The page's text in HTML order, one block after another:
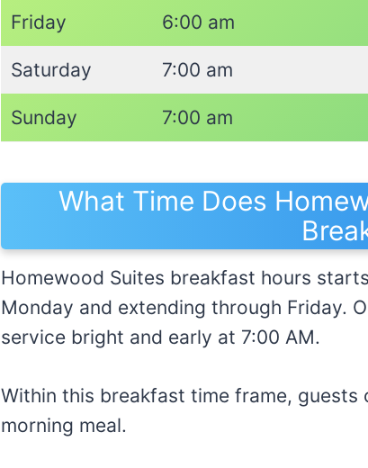
Friday 6:00 am
Saturday 7:00 am
Sunday 7:00 am
What Time Does
Homewood Suites breakfast hours
Monday and extending through Friday.
service bright and early at 7:00 AM.
Within this breakfast time frame,
morning meal.